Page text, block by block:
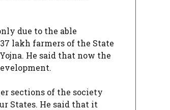
due to the able
lakh farmers of the State
He said that now the
sections of the society
States. He said that it